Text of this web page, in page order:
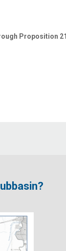
Proposition